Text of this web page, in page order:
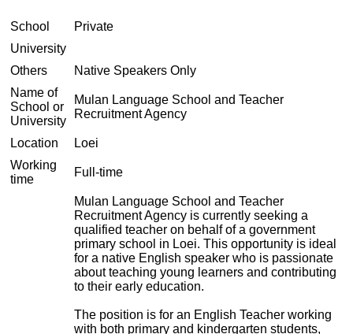
School
Private
University
Others
Native Speakers Only
Name of
School or
University
Mulan Language School and Teacher
Recruitment Agency
Location
Loei
Working
time
Full-time
Mulan Language School and Teacher
Recruitment Agency is currently seeking a
qualified teacher on behalf of a government
primary school in Loei. This opportunity is ideal
for a native English speaker who is passionate
about teaching young learners and contributing
to their early education.
The position is for an English Teacher working
with both primary and kindergarten students,